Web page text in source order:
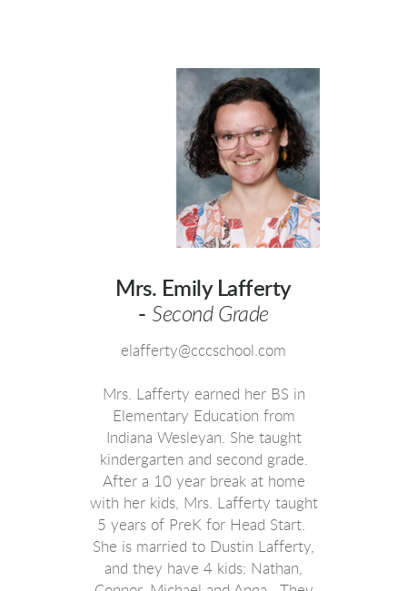
Mrs. Emily Lafferty
- Second Grade
elafferty@cccschool.com
Mrs. Lafferty earned her BS in
Elementary Education from
Indiana Wesleyan. She taught
kindergarten and second grade.
After a 10 year break at home
with her kids, Mrs. Lafferty taught
5 years of PreK for Head Start.
She is married to Dustin Lafferty,
and they have 4 kids: Nathan,